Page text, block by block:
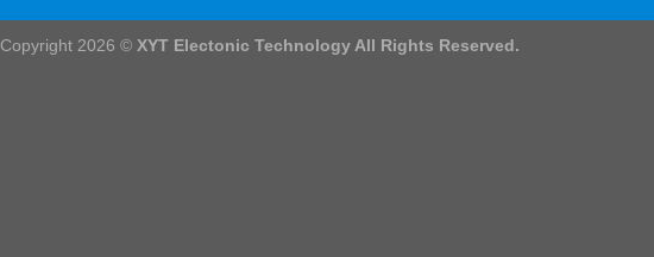
Copyright 2026 © XYT Electonic Technology All Rights Reserved.